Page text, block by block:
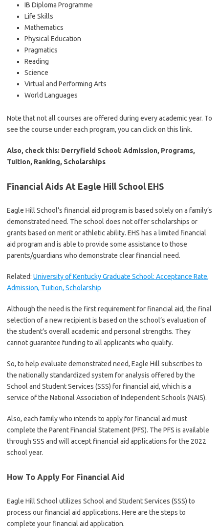
IB Diploma Programme
Life Skills
Mathematics
Physical Education
Pragmatics
Reading
Science
Virtual and Performing Arts
World Languages
Note that not all courses are offered during every academic year. To
see the course under each program, you can click on this link.
Also, check this: Derryfield School: Admission, Programs,
Tuition, Ranking, Scholarships
Financial Aids At Eagle Hill School EHS
Eagle Hill School’s financial aid program is based solely on a family’s
demonstrated need. The school does not offer scholarships or
grants based on merit or athletic ability. EHS has a limited financial
aid program and is able to provide some assistance to those
parents/guardians who demonstrate clear financial need.
Related: University of Kentucky Graduate School: Acceptance Rate,
Admission, Tuition, Scholarship
Although the need is the first requirement for financial aid, the final
selection of a new recipient is based on the school’s evaluation of
the student’s overall academic and personal strengths. They
cannot guarantee funding to all applicants who qualify.
So, to help evaluate demonstrated need, Eagle Hill subscribes to
the nationally standardized system for analysis offered by the
School and Student Services (SSS) for financial aid, which is a
service of the National Association of Independent Schools (NAIS).
Also, each family who intends to apply for financial aid must
complete the Parent Financial Statement (PFS). The PFS is available
through SSS and will accept financial aid applications for the 2022
school year.
How To Apply For Financial Aid
Eagle Hill School utilizes School and Student Services (SSS) to
process our financial aid applications. Here are the steps to
complete your financial aid application.